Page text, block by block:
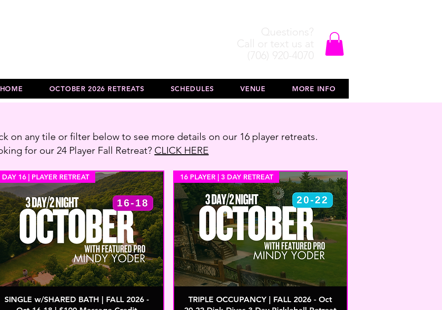
Questions?
Call or text us at
(706) 920-4070
HOME OCTOBER 2026 RETREATS SCHEDULES VENUE MORE INFO
on any tile or filter below to see more details on our 16 player retreats.
for our 24 Player Fall Retreat? CLICK HERE
DAY 16 | PLAYER RETREAT
SINGLE w/SHARED BATH | FALL 2026 -
16 PLAYER | 3 DAY RETREAT
TRIPLE OCCUPANCY | FALL 2026 - Oct